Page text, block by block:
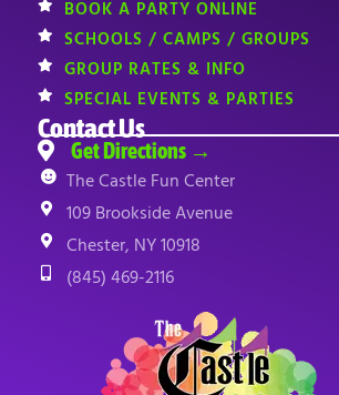
BOOK A PARTY ONLINE
SCHOOLS / CAMPS / GROUPS
GROUP RATES & INFO
SPECIAL EVENTS & PARTIES
Contact Us
Get Directions →
The Castle Fun Center
109 Brookside Avenue
Chester, NY 10918
(845) 469-2116